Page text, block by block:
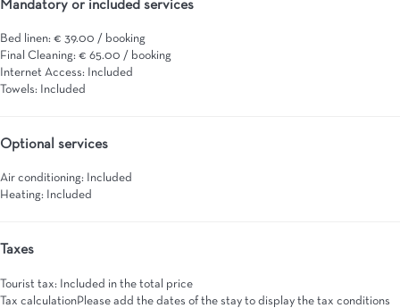
Mandatory or included services
Bed linen: € 39.00 / booking
Final Cleaning: € 65.00 / booking
Internet Access: Included
Towels: Included
Optional services
Air conditioning: Included
Heating: Included
Taxes
Tourist tax: Included in the total price
Tax calculationPlease add the dates of the stay to display the tax conditions